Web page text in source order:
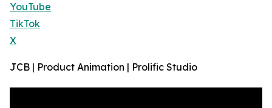
YouTube
TikTok
X
JCB | Product Animation | Prolific Studio